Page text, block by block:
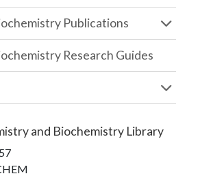
Publications
Research Guides
and Biochemistry Library